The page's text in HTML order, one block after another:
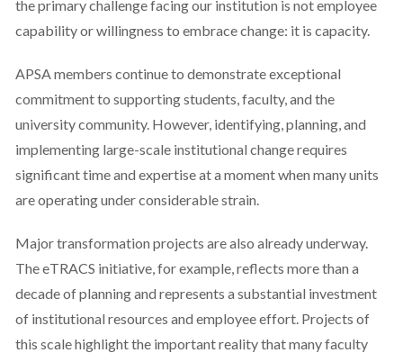
the primary challenge facing our institution is not employee
capability or willingness to embrace change: it is capacity.
APSA members continue to demonstrate exceptional
commitment to supporting students, faculty, and the
university community. However, identifying, planning, and
implementing large-scale institutional change requires
significant time and expertise at a moment when many units
are operating under considerable strain.
Major transformation projects are also already underway.
The eTRACS initiative, for example, reflects more than a
decade of planning and represents a substantial investment
of institutional resources and employee effort. Projects of
this scale highlight the important reality that many faculty